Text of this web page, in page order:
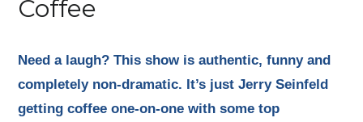
Coffee
Need a laugh? This show is authentic, funny and
completely non-dramatic. It’s just Jerry Seinfeld
getting coffee one-on-one with some top